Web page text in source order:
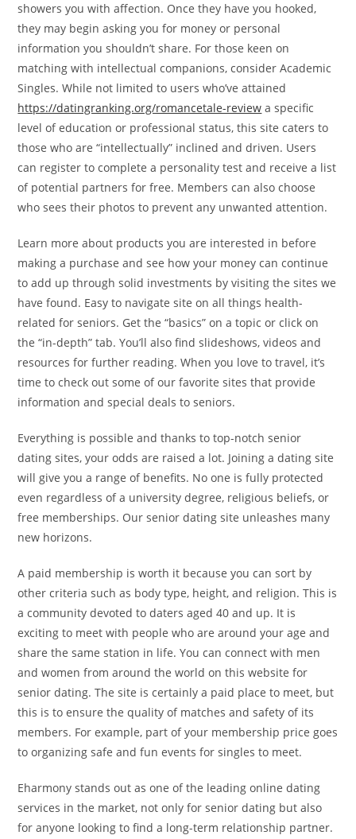
showers you with affection. Once they have you hooked,
they may begin asking you for money or personal
information you shouldn’t share. For those keen on
matching with intellectual companions, consider Academic
Singles. While not limited to users who’ve attained
https://datingranking.org/romancetale-review a specific
level of education or professional status, this site caters to
those who are “intellectually” inclined and driven. Users
can register to complete a personality test and receive a list
of potential partners for free. Members can also choose
who sees their photos to prevent any unwanted attention.
Learn more about products you are interested in before
making a purchase and see how your money can continue
to add up through solid investments by visiting the sites we
have found. Easy to navigate site on all things health-
related for seniors. Get the “basics” on a topic or click on
the “in-depth” tab. You’ll also find slideshows, videos and
resources for further reading. When you love to travel, it’s
time to check out some of our favorite sites that provide
information and special deals to seniors.
Everything is possible and thanks to top-notch senior
dating sites, your odds are raised a lot. Joining a dating site
will give you a range of benefits. No one is fully protected
even regardless of a university degree, religious beliefs, or
free memberships. Our senior dating site unleashes many
new horizons.
A paid membership is worth it because you can sort by
other criteria such as body type, height, and religion. This is
a community devoted to daters aged 40 and up. It is
exciting to meet with people who are around your age and
share the same station in life. You can connect with men
and women from around the world on this website for
senior dating. The site is certainly a paid place to meet, but
this is to ensure the quality of matches and safety of its
members. For example, part of your membership price goes
to organizing safe and fun events for singles to meet.
Eharmony stands out as one of the leading online dating
services in the market, not only for senior dating but also
for anyone looking to find a long-term relationship partner.